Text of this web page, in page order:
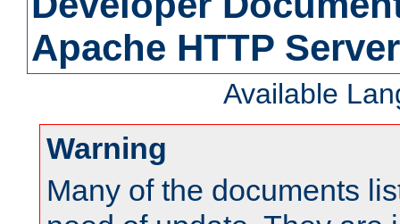
Apache HTTP
Available
Warning
Many of the documents